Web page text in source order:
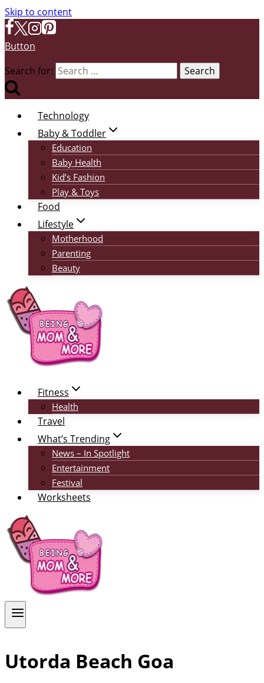
Skip to content
Button
Search for:
Technology
Baby & Toddler
Education
Baby Health
Kid’s Fashion
Play & Toys
Food
Lifestyle
Motherhood
Parenting
Beauty
Fitness
Health
Travel
What’s Trending
News – In Spotlight
Entertainment
Festival
Worksheets
Utorda Beach Goa